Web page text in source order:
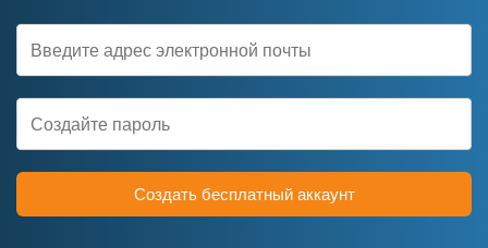
Создать бесплатный аккаунт